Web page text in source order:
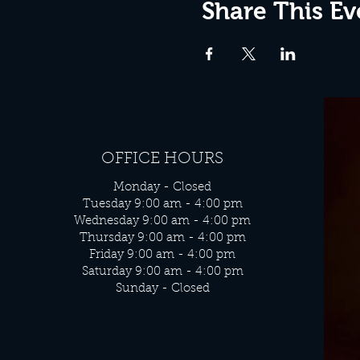
Share This
OFFICE HOURS
Monday - Closed
Tuesday 9:00 am - 4:00 pm
Wednesday 9:00 am - 4:00 pm
Thursday 9:00 am - 4:00 pm
Friday 9:00 am - 4:00 pm
Saturday 9:00 am - 4:00 pm
Sunday - Closed